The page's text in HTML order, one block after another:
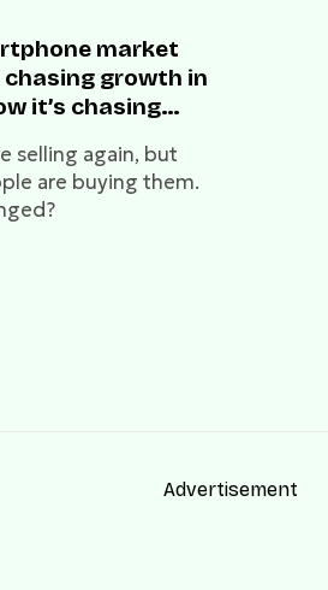
market
growth in
it’s chasing
selling again, but
are buying them.
Advertisement